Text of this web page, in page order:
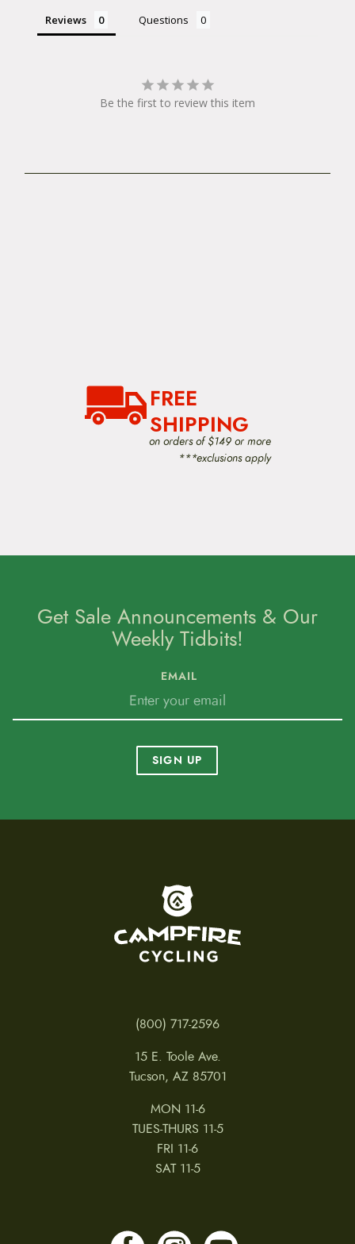
Reviews Questions
Be the first to review this item
FREE
SHIPPING
on orders of $149 or more
***exclusions apply
Get Sale Announcements & Our
Weekly Tidbits!
EMAIL
SIGN UP
(800) 717-2596
15 E. Toole Ave.
Tucson, AZ 85701
MON 11-6
TUES-THURS 11-5
FRI 11-6
SAT 11-5